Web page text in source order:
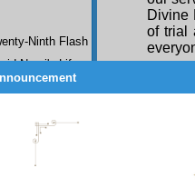
Divine
of trial
or
Ninth Flash
Nursi's Life